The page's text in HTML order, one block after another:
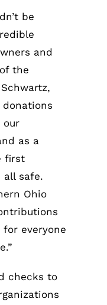
be
and
the
donations
our
as a
first
all safe.
Ohio
everyone
checks to